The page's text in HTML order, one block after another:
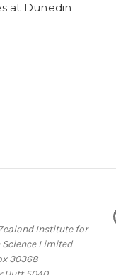
at Dunedin
Institute for
Science Limited
30368